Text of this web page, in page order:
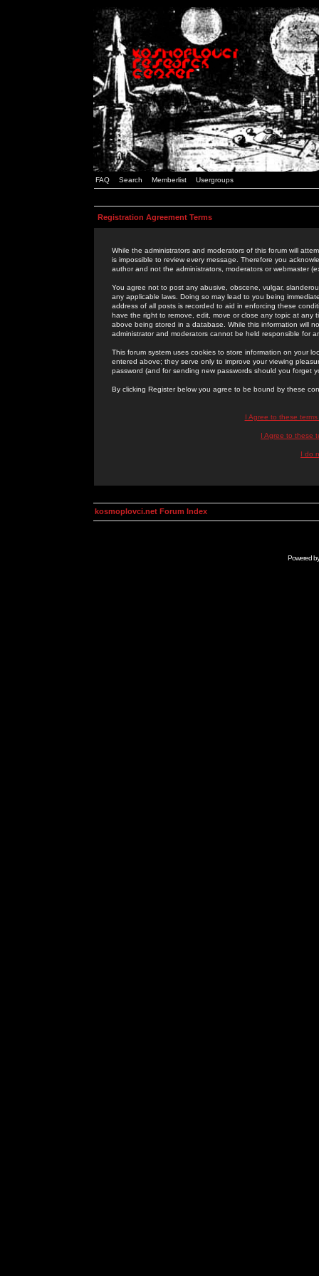
FAQ Search Memberlist Usergroups
Registration Agreement Terms
While the administrators and moderators of this forum will
is impossible to review every message. Therefore you
author and not the administrators, moderators or webmaster
You agree not to post any abusive, obscene, vulgar,
any applicable laws. Doing so may lead to you being
address of all posts is recorded to aid in enforcing these
have the right to remove, edit, move or close any topic at
above being stored in a database. While this information will
administrator and moderators cannot be held responsible for
This forum system uses cookies to store information on your
entered above; they serve only to improve your viewing
password (and for sending new passwords should you forget
By clicking Register below you agree to be bound by these
I Agree to these
I Agree to these
I do
kosmoplovci.net Forum Index
Powered